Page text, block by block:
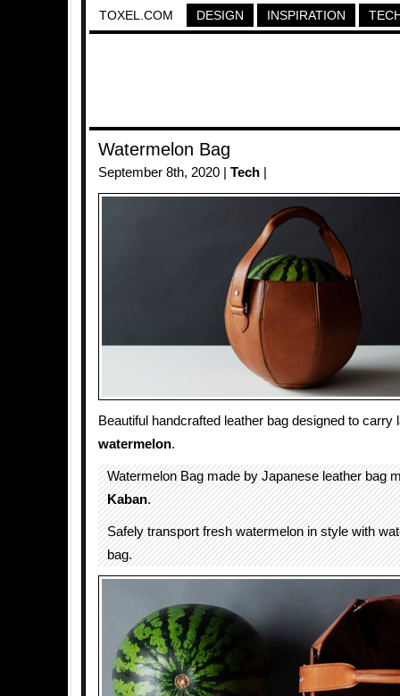
TOXEL.COM DESIGN INSPIRATION
Watermelon Bag
September 8th, 2020 | Tech
Beautiful handcrafted leather bag designed to carry
watermelon.
Watermelon Bag made by Japanese leather bag
Kaban.
Safely transport fresh watermelon in style with
bag.